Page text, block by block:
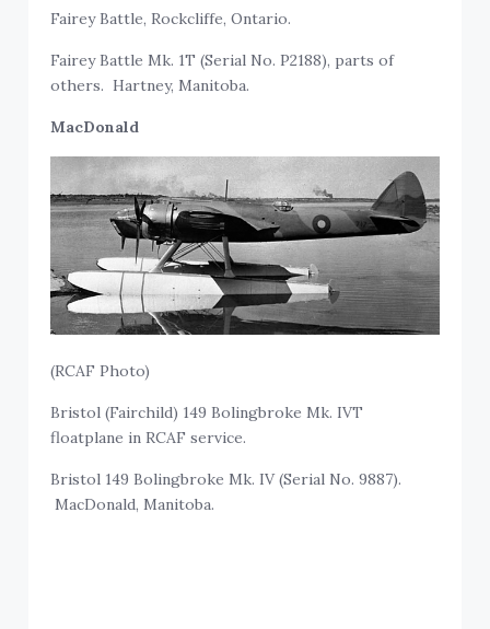
Fairey Battle, Rockcliffe, Ontario.
Fairey Battle Mk. 1T (Serial No. P2188), parts of
others. Hartney, Manitoba.
MacDonald
(RCAF Photo)
Bristol (Fairchild) 149 Bolingbroke Mk. IVT
floatplane in RCAF service.
Bristol 149 Bolingbroke Mk. IV (Serial No. 9887).
MacDonald, Manitoba.